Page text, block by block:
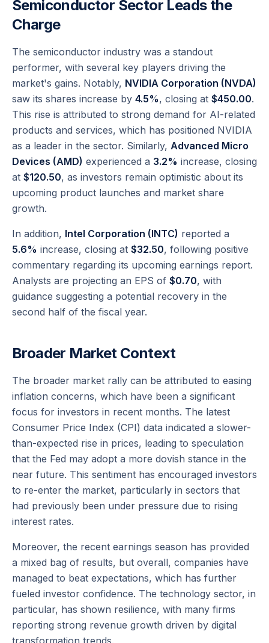
Semiconductor Sector Leads the
Charge
The semiconductor industry was a standout
performer, with several key players driving the
market's gains. Notably, NVIDIA Corporation (NVDA)
saw its shares increase by 4.5%, closing at $450.00.
This rise is attributed to strong demand for AI-related
products and services, which has positioned NVIDIA
as a leader in the sector. Similarly, Advanced Micro
Devices (AMD) experienced a 3.2% increase, closing
at $120.50, as investors remain optimistic about its
upcoming product launches and market share
growth.
In addition, Intel Corporation (INTC) reported a
5.6% increase, closing at $32.50, following positive
commentary regarding its upcoming earnings report.
Analysts are projecting an EPS of $0.70, with
guidance suggesting a potential recovery in the
second half of the fiscal year.
Broader Market Context
The broader market rally can be attributed to easing
inflation concerns, which have been a significant
focus for investors in recent months. The latest
Consumer Price Index (CPI) data indicated a slower-
than-expected rise in prices, leading to speculation
that the Fed may adopt a more dovish stance in the
near future. This sentiment has encouraged investors
to re-enter the market, particularly in sectors that
had previously been under pressure due to rising
interest rates.
Moreover, the recent earnings season has provided
a mixed bag of results, but overall, companies have
managed to beat expectations, which has further
fueled investor confidence. The technology sector, in
particular, has shown resilience, with many firms
reporting strong revenue growth driven by digital
transformation trends.